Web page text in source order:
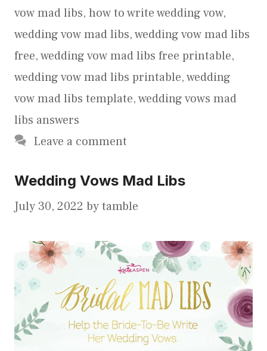
vow mad libs, how to write wedding vow,
wedding vow mad libs,wedding vow mad libs
free,wedding vow mad libs free printable,
wedding vow mad libs printable,wedding
vow mad libs template,wedding vows mad
libs answers
Leave a comment
Wedding Vows Mad Libs
July 30, 2022 bytamble